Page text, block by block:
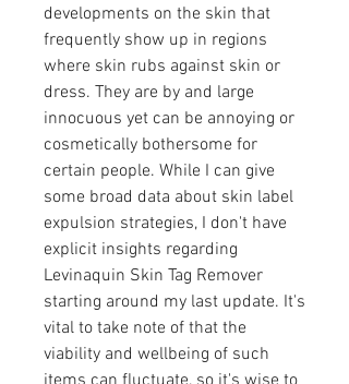
developments on the skin that
frequently show up in regions
where skin rubs against skin or
dress. They are by and large
innocuous yet can be annoying or
cosmetically bothersome for
certain people. While I can give
some broad data about skin label
expulsion strategies, I don't have
explicit insights regarding
Levinaquin Skin Tag Remover
starting around my last update. It's
vital to take note of that the
viability and wellbeing of such